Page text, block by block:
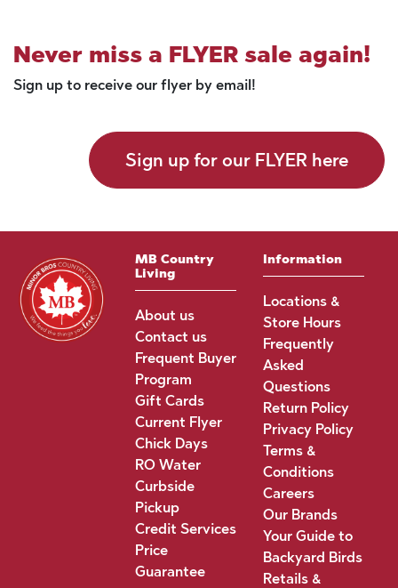
Never miss a FLYER sale again!
Sign up to receive our flyer by email!
Sign up for our FLYER here
MB Country
Living
About us
Contact us
Frequent Buyer
Program
Gift Cards
Current Flyer
Chick Days
RO Water
Curbside
Pickup
Credit Services
Price
Guarantee
Information
Locations &
Store Hours
Frequently
Asked
Questions
Return Policy
Privacy Policy
Terms &
Conditions
Careers
Our Brands
Your Guide to
Backyard Birds
Retails &